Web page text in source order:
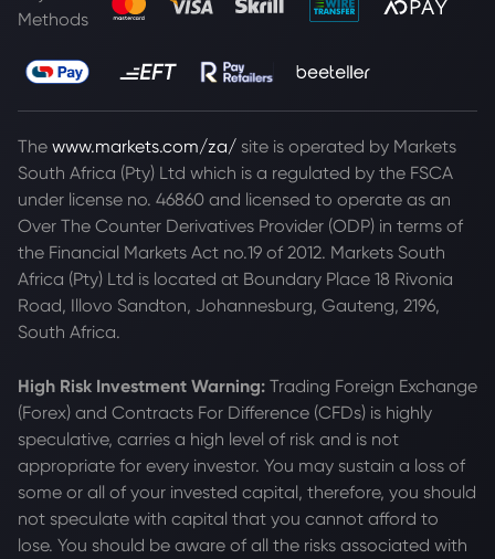
Methods
The www.markets.com/za/ site is operated by Markets
South Africa (Pty) Ltd which is a regulated by the FSCA
under license no. 46860 and licensed to operate as an
Over The Counter Derivatives Provider (ODP) in terms of
the Financial Markets Act no.19 of 2012. Markets South
Africa (Pty) Ltd is located at Boundary Place 18 Rivonia
Road, Illovo Sandton, Johannesburg, Gauteng, 2196,
South Africa.
High Risk Investment Warning: Trading Foreign Exchange
(Forex) and Contracts For Difference (CFDs) is highly
speculative, carries a high level of risk and is not
appropriate for every investor. You may sustain a loss of
some or all of your invested capital, therefore, you should
not speculate with capital that you cannot afford to
lose. You should be aware of all the risks associated with